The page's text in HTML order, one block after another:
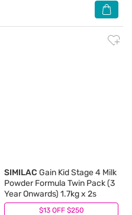
$13 OFF $250
SIMILAC Gain Kid Stage 4 Milk
Powder Formula Twin Pack (3
Year Onwards) 1.7kg x 2s
(0)